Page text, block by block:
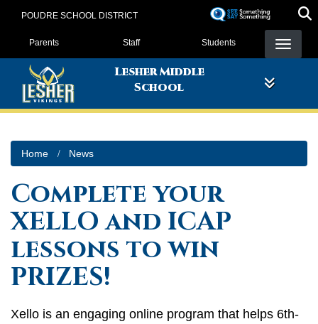
POUDRE SCHOOL DISTRICT
Landing Page Menu
Parents Staff Students
Lesher Middle
School
Home News
Complete your
XELLO and ICAP
lessons to win
PRIZES!
Xello is an engaging online program that helps 6th-